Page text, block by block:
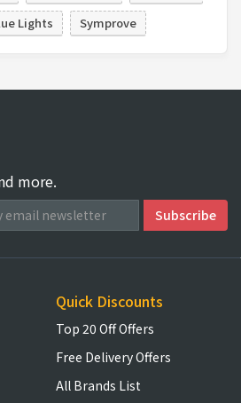
Lights Symprove
more.
Quick Discounts
Top 20 Off Offers
Free Delivery Offers
All Brands List